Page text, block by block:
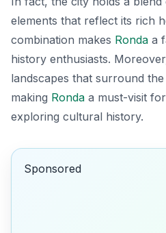
elements that reflect its rich
combination makes Ronda a
history enthusiasts.
landscapes that surround
making Ronda a must-visit
exploring cultural history.
Sponsored